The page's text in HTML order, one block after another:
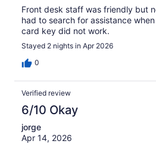
Front desk staff was friendly but
had to search for assistance
card key did not work.
Stayed 2 nights in Apr 2026
0
Verified review
6/10 Okay
jorge
Apr 14, 2026